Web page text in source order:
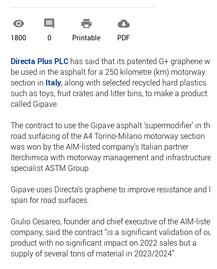

1800

0

Printable

PDF
Directa Plus PLC has said that its patented G+ graphene will
be used in the asphalt for a 250 kilometre (km) motorway
section in Italy, along with selected recycled hard plastics
such as toys, fruit crates and litter bins, to make a product
called Gipave.
The contract to use the Gipave asphalt ‘supermodifier’ in the
road surfacing of the A4 Torino-Milano motorway section
was won by the AIM-listed company's Italian partner
Iterchimica with motorway management and infrastructure
specialist ASTM Group.
Gipave uses Directa's graphene to improve resistance and
span for road surfaces.
Giulio Cesareo, founder and chief executive of the AIM-listed
company, said the contract “is a significant validation of our
product with no significant impact on 2022 sales but a
supply of several tons of material in 2023/2024”.